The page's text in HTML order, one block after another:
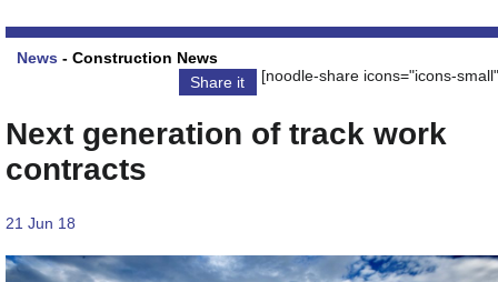
News - Construction News
Share it
[noodle-share icons="icons-
Next generation of track work
contracts
21 Jun 18